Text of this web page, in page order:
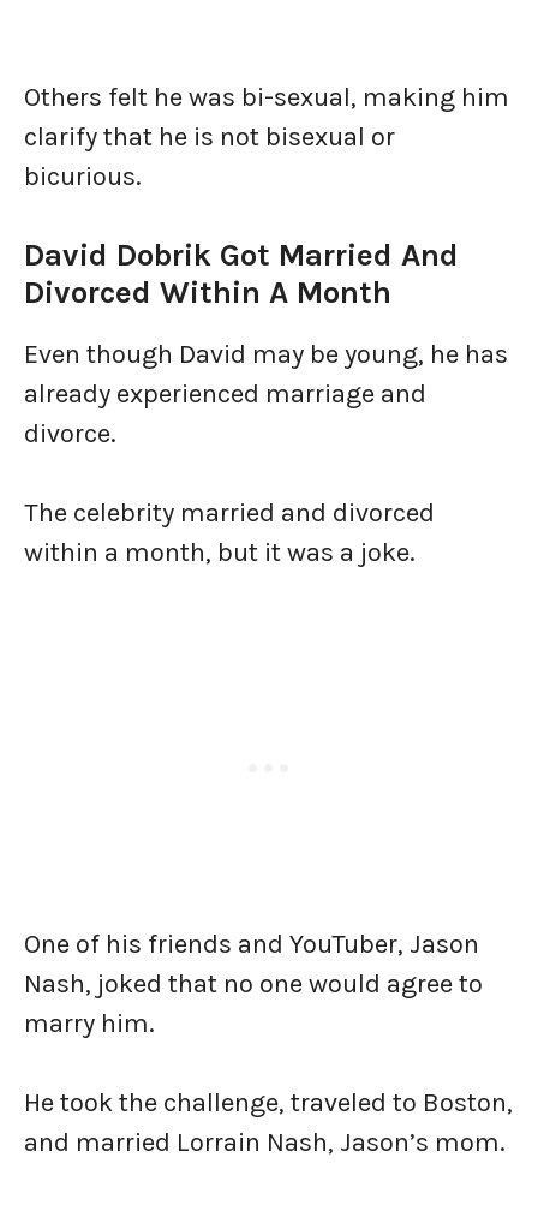
Others felt he was bi-sexual, making him
clarify that he is not bisexual or
bicurious.
David Dobrik Got Married And
Divorced Within A Month
Even though David may be young, he has
already experienced marriage and
divorce.
The celebrity married and divorced
within a month, but it was a joke.
One of his friends and YouTuber, Jason
Nash, joked that no one would agree to
marry him.
He took the challenge, traveled to Boston,
and married Lorrain Nash, Jason’s mom.